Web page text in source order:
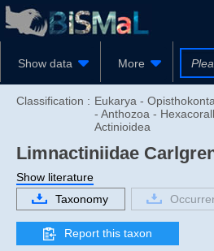
Show data More
Classification : Eukarya -
- Anthozoa -
Actinioidea
Limnactiniidae
Show literature
Taxonomy
Report this taxon